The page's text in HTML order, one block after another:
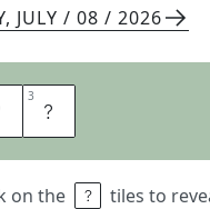
, JULY / 08 / 2026
3 M
on the tiles to